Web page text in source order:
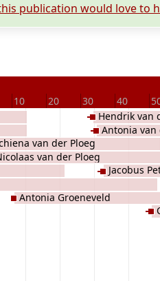
publication would love to
10 20 30 40
van der Ploeg
van der Ploeg
Antonia Groeneveld
Hendrik van
Antonia van
Jacobus